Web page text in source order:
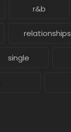
r&b
relationships
single